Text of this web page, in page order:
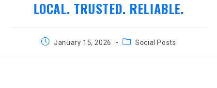
LOCAL. TRUSTED. RELIABLE.
Post January 15, 2026
PostSocial Posts